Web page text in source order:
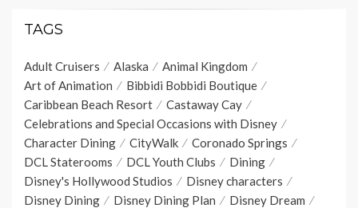
TAGS
Adult Cruisers Alaska
Animal Kingdom
Art of Animation
Bibbidi Bobbidi Boutique
Caribbean Beach Resort
Castaway Cay
Celebrations and Special Occasions with Disney
Character Dining
CityWalk
Coronado Springs
DCL Staterooms
DCL Youth Clubs
Dining
Disney's Hollywood Studios
Disney characters
Disney Dining
Disney Dining Plan
Disney Dream